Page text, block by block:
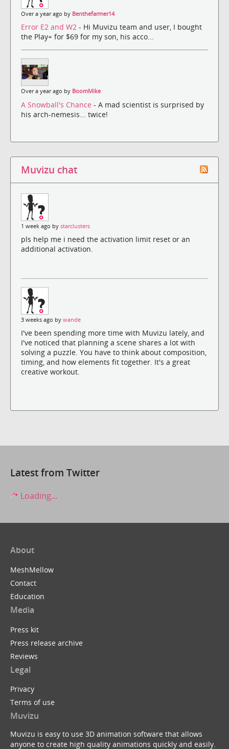
Over a year ago by Benthefarmer14
Error E2 and W2 - Hi Muvizu team and user, I bought
the Play+ for $69 for my son, his acco...
Over a year ago by BoomMike
A Snowball's Chance - A mad scientist is surprised by
his arch-nemesis... twice!
Muvizu chat
1 week ago by starclusters
pls help me i need the activation limit reset or an
additional activation.
3 weeks ago by wande
I've been spending more time with Muvizu lately, and
I've noticed that planning a scene shares a lot with
solving a puzzle. You have to think about composition,
timing, and how elements fit together. It's a great
creative workout.
Latest from Twitter
Loading...
About
MeshMellow
Contact
Education
Media
Press kit
Press release archive
Reviews
Legal
Privacy
Terms of use
Muvizu
Muvizu is easy to use 3D animation software that allows
anyone to create high quality animations quickly and easily.